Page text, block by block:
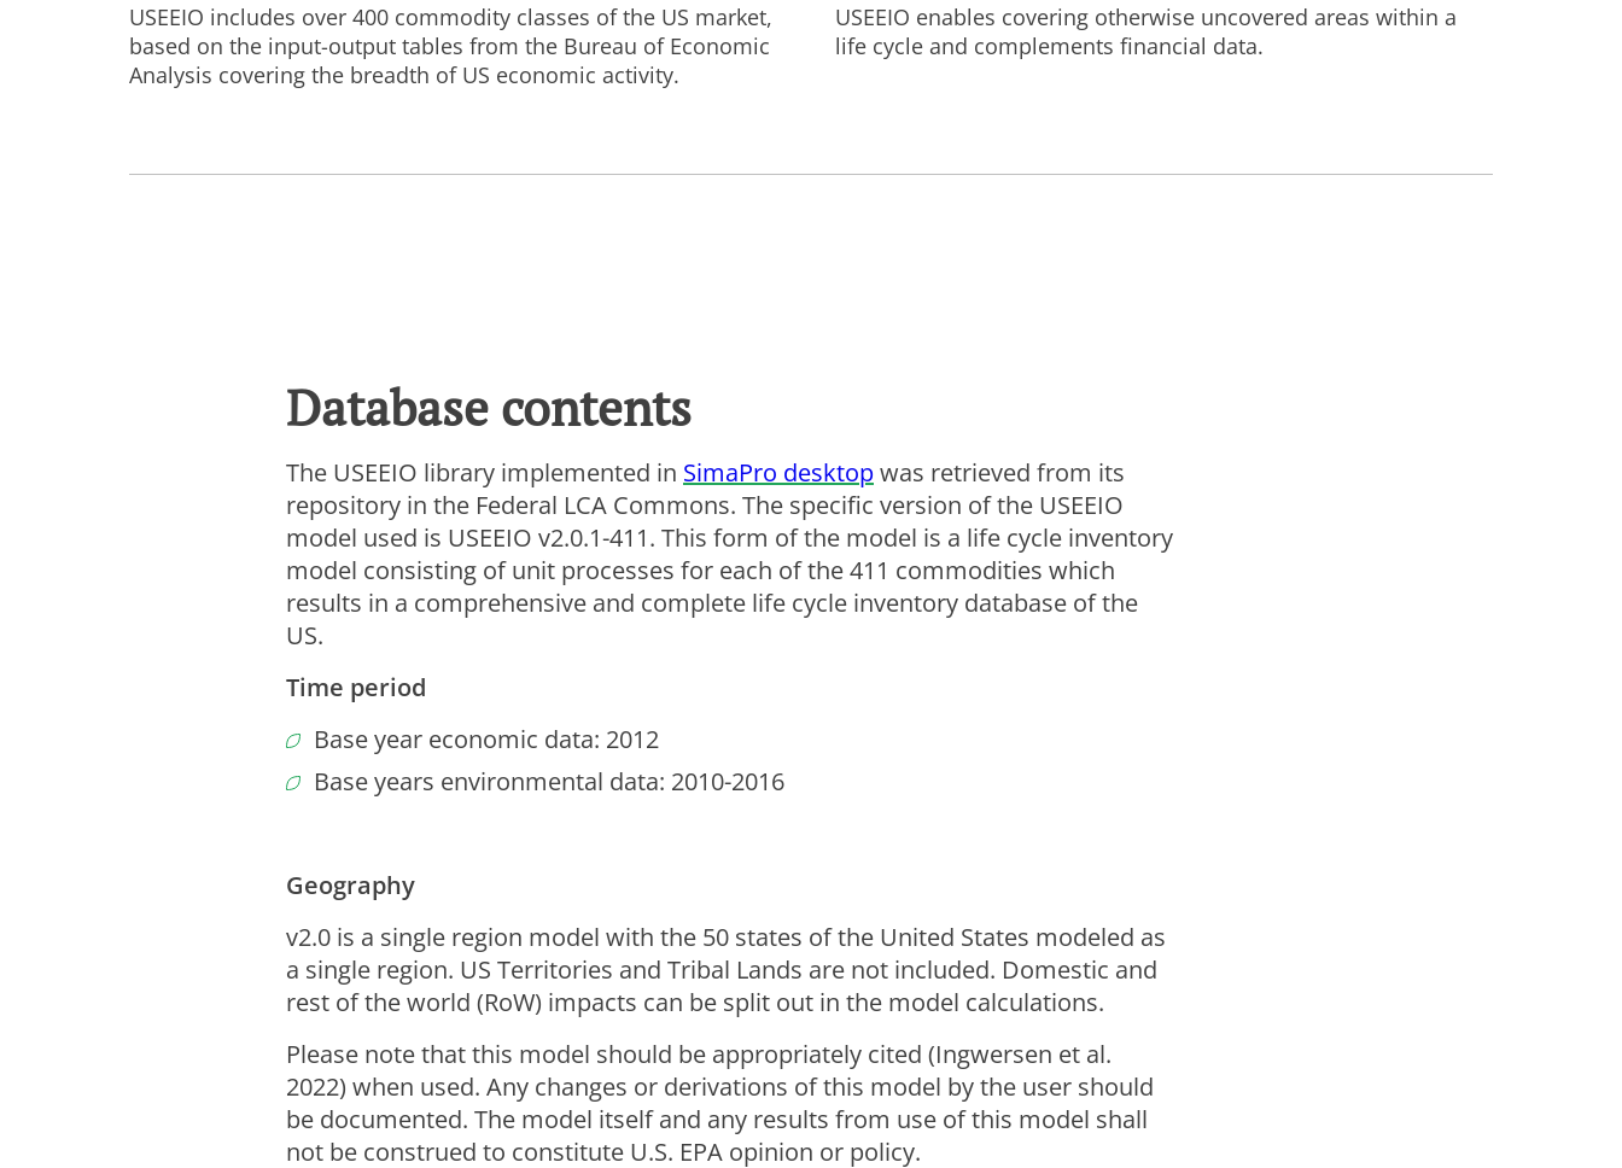
USEEIO includes over 400 commodity classes of the US market,
based on the input-output tables from the Bureau of Economic
Analysis covering the breadth of US economic activity.
USEEIO enables covering otherwise uncovered areas within a
life cycle and complements financial data.
Database contents
The USEEIO library implemented in SimaPro desktopwas retrieved from its
repository in the Federal LCA Commons. The specific version of the USEEIO
model used is USEEIO v2.0.1-411. This form of the model is a life cycle inventory
model consisting of unit processes for each of the 411 commodities which
results in a comprehensive and complete life cycle inventory database of the
US.
Time period
Base year economic data: 2012
Base years environmental data: 2010-2016
Geography
v2.0 is a single region model with the 50 states of the United States modeled as
a single region. US Territories and Tribal Lands are not included. Domestic and
rest of the world (RoW) impacts can be split out in the model calculations.
Please note that this model should be appropriately cited (Ingwersen et al.
2022) when used. Any changes or derivations of this model by the user should
be documented. The model itself and any results from use of this model shall
not be construed to constitute U.S. EPA opinion or policy.
Analytics
Marketing
Cookie Settings